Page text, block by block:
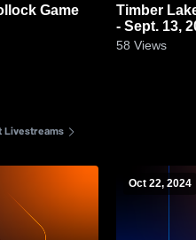
Timber Lake vs McIntosh Game
- Sept. 13,
58 Views
Livestreams
Oct 22, 2024